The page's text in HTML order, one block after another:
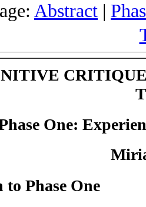
Abstract |
One:
to Phase One